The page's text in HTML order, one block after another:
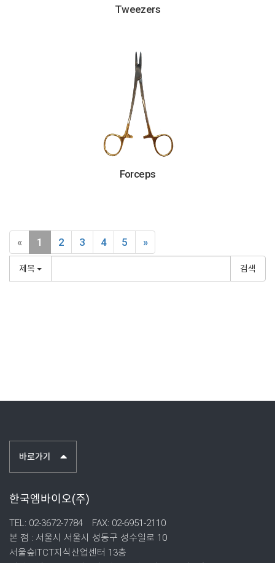
Tweezers
Forceps
« 1 2 3 4 5 »
제목
바로가기
한국엠바이오(주)
TEL: 02-3672-7784
FAX: 02-6951-2110
본 점 : 서울시 서울시 성동구 성수일로 10
서울숲ITCT지식산업센터 13층